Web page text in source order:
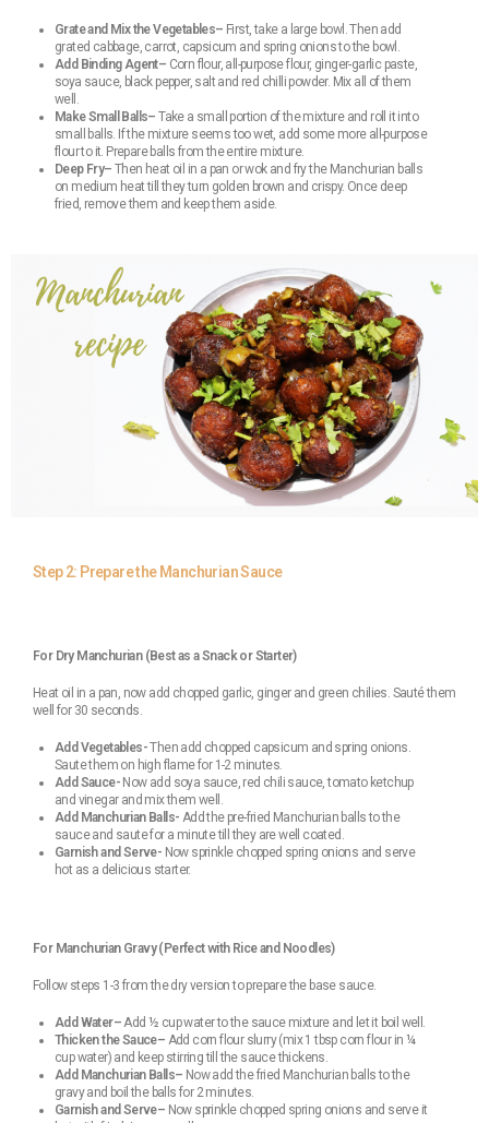
Grate and Mix the Vegetables– First, take a large bowl. Then add
grated cabbage, carrot, capsicum and spring onions to the bowl.
Add Binding Agent– Corn flour, all-purpose flour, ginger-garlic paste,
soya sauce, black pepper, salt and red chilli powder. Mix all of them
well.
Make Small Balls– Take a small portion of the mixture and roll it into
small balls. If the mixture seems too wet, add some more all-purpose
flour to it. Prepare balls from the entire mixture.
Deep Fry– Then heat oil in a pan or wok and fry the Manchurian balls
on medium heat till they turn golden brown and crispy. Once deep
fried, remove them and keep them aside.
Step 2: Prepare the Manchurian Sauce
For Dry Manchurian (Best as a Snack or Starter)
Heat oil in a pan, now add chopped garlic, ginger and green chilies. Sauté them
well for 30 seconds.
Add Vegetables-Then add chopped capsicum and spring onions.
Saute them on high flame for 1-2 minutes.
Add Sauce- Now add soya sauce, red chili sauce, tomato ketchup
and vinegar and mix them well.
Add Manchurian Balls- Add the pre-fried Manchurian balls to the
sauce and saute for a minute till they are well coated.
Garnish and Serve- Now sprinkle chopped spring onions and serve
hot as a delicious starter.
For Manchurian Gravy (Perfect with Rice and Noodles)
Follow steps 1-3 from the dry version to prepare the base sauce.
Add Water– Add ½ cup water to the sauce mixture and let it boil well.
Thicken the Sauce– Add corn flour slurry (mix 1 tbsp corn flour in ¼
cup water) and keep stirring till the sauce thickens.
Add Manchurian Balls– Now add the fried Manchurian balls to the
gravy and boil the balls for 2 minutes.
Garnish and Serve– Now sprinkle chopped spring onions and serve it